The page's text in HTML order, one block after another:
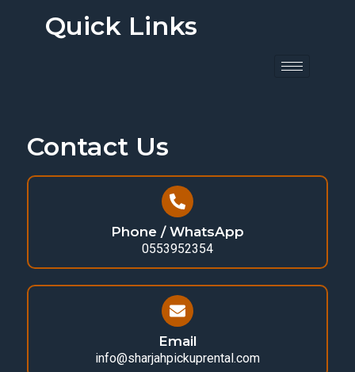
Quick Links
Contact Us
Phone / WhatsApp
0553952354
Email
info@sharjahpickuprental.com